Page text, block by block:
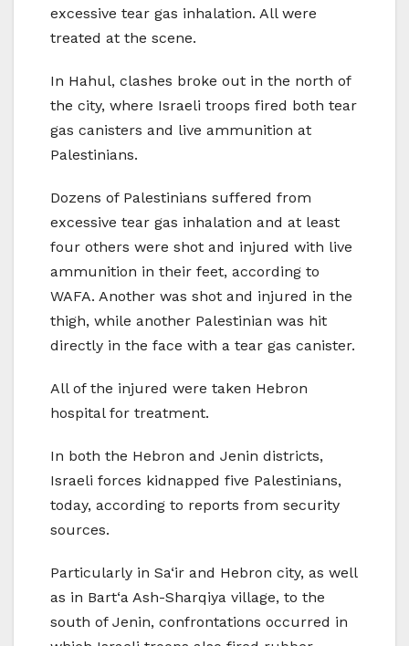
excessive tear gas inhalation. All were
treated at the scene.
In Hahul, clashes broke out in the north of
the city, where Israeli troops fired both tear
gas canisters and live ammunition at
Palestinians.
Dozens of Palestinians suffered from
excessive tear gas inhalation and at least
four others were shot and injured with live
ammunition in their feet, according to
WAFA. Another was shot and injured in the
thigh, while another Palestinian was hit
directly in the face with a tear gas canister.
All of the injured were taken Hebron
hospital for treatment.
In both the Hebron and Jenin districts,
Israeli forces kidnapped five Palestinians,
today, according to reports from security
sources.
Particularly in Sa‘ir and Hebron city, as well
as in Bart‘a Ash-Sharqiya village, to the
south of Jenin, confrontations occurred in